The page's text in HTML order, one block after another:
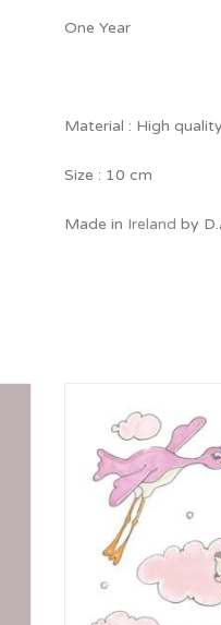
One Year
Material : High
Size : 10 cm
Made in Ireland by